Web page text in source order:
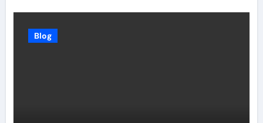
Blog